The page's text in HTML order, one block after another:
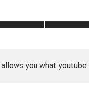
you what